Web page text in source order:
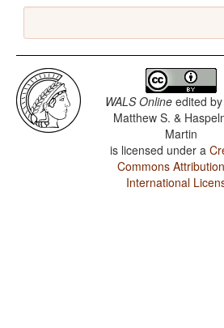
WALS Online edited by
Matthew S. &
Martin
is licensed under a
Commons
International